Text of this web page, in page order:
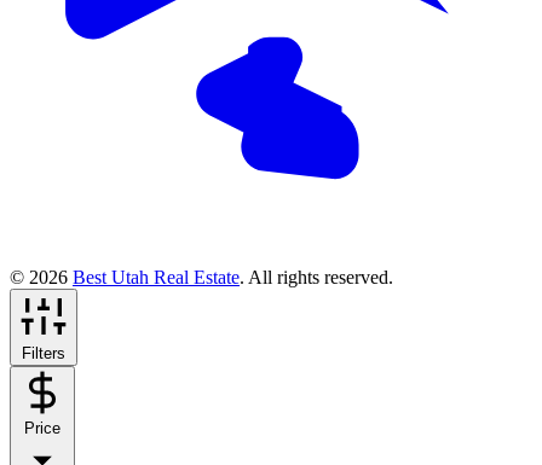
© 2026 Best Utah Real Estate. All rights reserved.
Filters
Price